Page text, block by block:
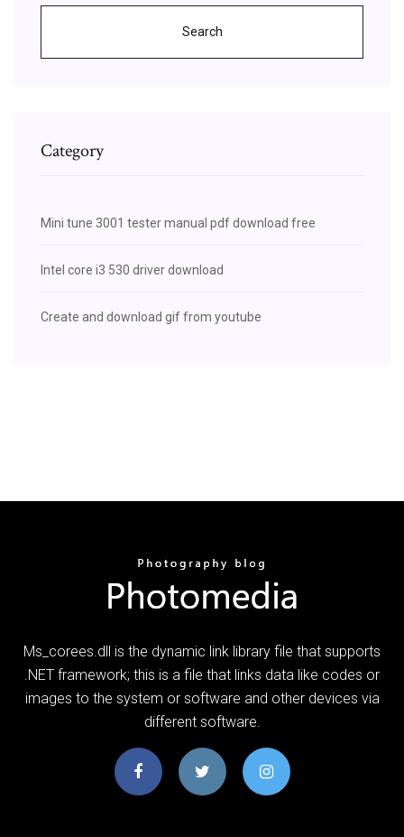
Search
Category
Mini tune 3001 tester manual pdf download free
Intel core i3 530 driver download
Create and download gif from youtube
Ms_corees.dll is the dynamic link library file that supports
.NET framework; this is a file that links data like codes or
images to the system or software and other devices via
different software.